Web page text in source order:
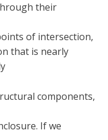
their
of intersection,
that is nearly
components,
If we